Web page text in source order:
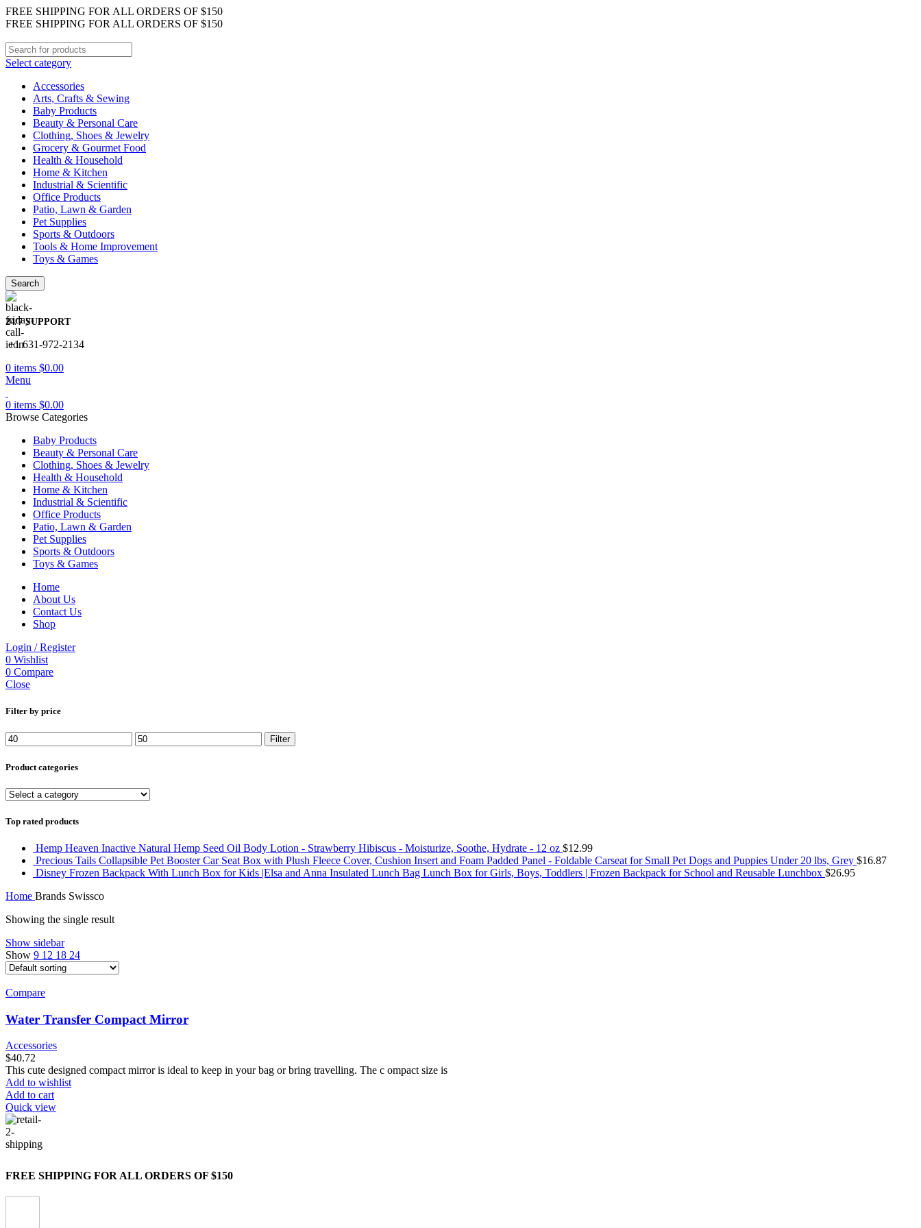
FREE SHIPPING FOR ALL ORDERS OF $150
FREE SHIPPING FOR ALL ORDERS OF $150
Select category
Accessories
Arts, Crafts & Sewing
Baby Products
Beauty & Personal Care
Clothing, Shoes & Jewelry
Grocery & Gourmet Food
Health & Household
Home & Kitchen
Industrial & Scientific
Office Products
Patio, Lawn & Garden
Pet Supplies
Sports & Outdoors
Tools & Home Improvement
Toys & Games
Search
24/7 SUPPORT
+1 631-972-2134
0 items $0.00
Menu
0 items $0.00
Browse Categories
Baby Products
Beauty & Personal Care
Clothing, Shoes & Jewelry
Health & Household
Home & Kitchen
Industrial & Scientific
Office Products
Patio, Lawn & Garden
Pet Supplies
Sports & Outdoors
Toys & Games
Home
About Us
Contact Us
Shop
Login / Register
0 Wishlist
0 Compare
Close
Filter by price
Min
price
Max
price
Filter
Product categories
Top rated products
Hemp Heaven Inactive Natural Hemp Seed Oil Body Lotion - Strawberry Hibiscus - Moisturize, Soothe, Hydrate - 12 oz $12.99
Precious Tails Collapsible Pet Booster Car Seat Box with Plush Fleece Cover, Cushion Insert and Foam Padded Panel - Foldable Carseat for Small Pet Dogs and Puppies Under 20 lbs, Grey $16.87
Disney Frozen Backpack With Lunch Box for Kids |Elsa and Anna Insulated Lunch Bag Lunch Box for Girls, Boys, Toddlers | Frozen Backpack for School and Reusable Lunchbox $26.95
Home Brands Swissco
Showing the single result
Show sidebar
Show 9 12 18 24
Compare
Water Transfer Compact Mirror
Accessories
$40.72
This cute designed compact mirror is ideal to keep in your bag or bring travelling. The c ompact size is
Add to wishlist
Add to cart
Quick view
FREE SHIPPING FOR ALL ORDERS OF $150